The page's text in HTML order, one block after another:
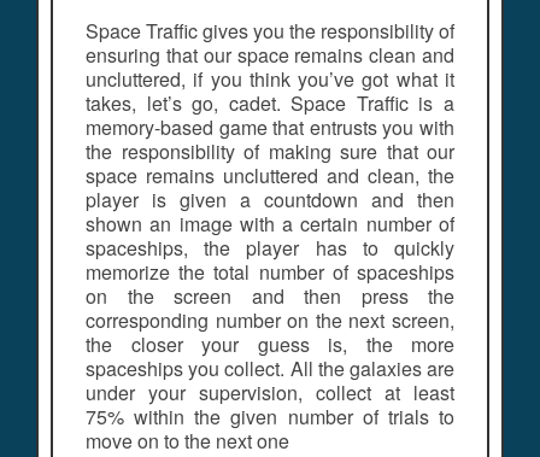
Space Traffic gives you the responsibility of
ensuring that our space remains clean and
uncluttered, if you think you’ve got what it
takes, let’s go, cadet. Space Traffic is a
memory-based game that entrusts you with
the responsibility of making sure that our
space remains uncluttered and clean, the
player is given a countdown and then
shown an image with a certain number of
spaceships, the player has to quickly
memorize the total number of spaceships
on the screen and then press the
corresponding number on the next screen,
the closer your guess is, the more
spaceships you collect. All the galaxies are
under your supervision, collect at least
75% within the given number of trials to
move on to the next one